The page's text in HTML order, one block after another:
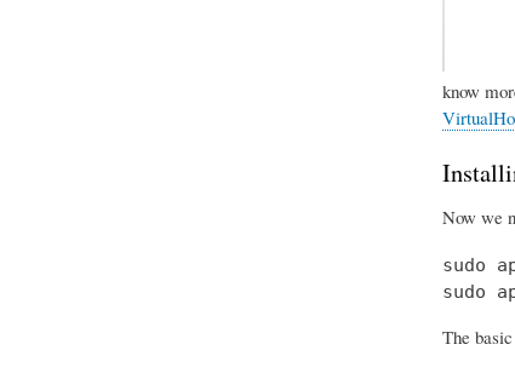
know
Now we
sudo
sudo
The